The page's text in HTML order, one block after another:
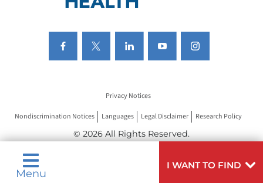
Menu
I WANT TO FIND
Privacy Notices
Nondiscrimination Notices Languages Legal Disclaimer Research Policy
© 2026 All Rights Reserved.